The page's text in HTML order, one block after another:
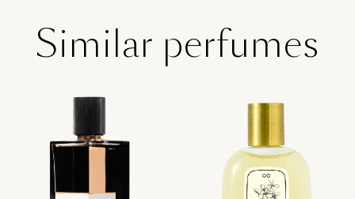
Similar perfumes